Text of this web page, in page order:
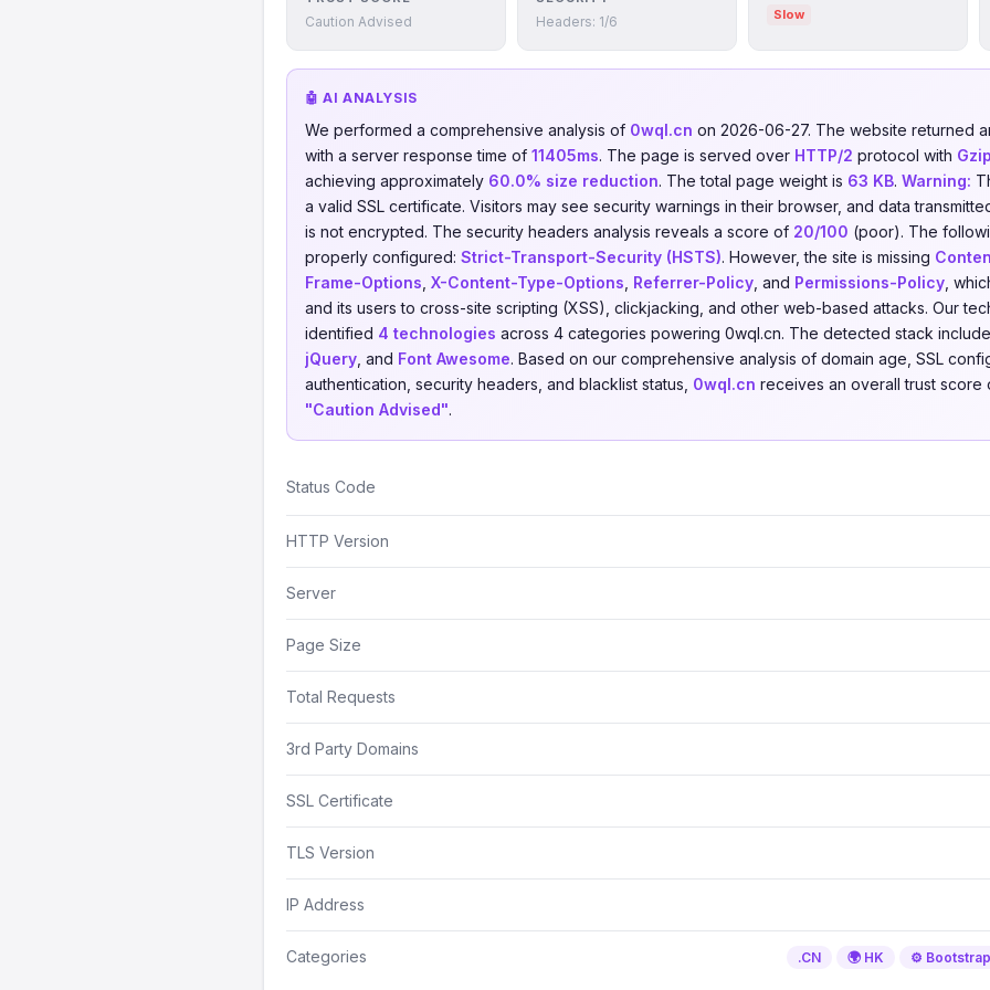
Caution Advised Headers: 1/6 Slow
🤖 AI ANALYSIS
We performed a comprehensive analysis of 0wql.cn on 2026-06-27. The website returned
with a server response time of 11405ms. The page is served over HTTP/2 protocol with
achieving approximately 60.0% size reduction. The total page weight is 63 KB. Warning:
a valid SSL certificate. Visitors may see security warnings in their browser, and data
is not encrypted. The security headers analysis reveals a score of 20/100 (poor). The
properly configured: Strict-Transport-Security (HSTS). However, the site is missing
Frame-Options X-Content-Type-Options Referrer-Policy , and Permissions-Policy ,
and its users to cross-site scripting (XSS), clickjacking, and other web-based attacks. Our
identified 4 technologies across 4 categories powering 0wql.cn. The detected stack
jQuery , and Font Awesome. Based on our comprehensive analysis of domain age, SSL
authentication, security headers, and blacklist status, 0wql.cn receives an overall trust
"Caution Advised".
Status Code
HTTP Version
Server
Page Size
Total Requests
3rd Party Domains
SSL Certificate
TLS Version
IP Address
Categories .CN 🌍 HK ⚙️ Bootstrap